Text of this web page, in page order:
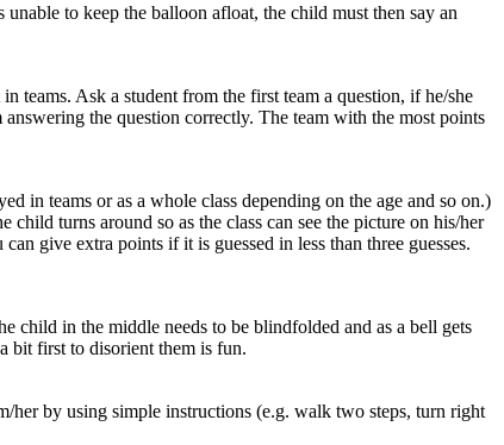
to keep the balloon afloat, the child must then say an
teams. Ask a student from the first team a question, if he/she
the question correctly. The team with the most points
in teams or as a whole class depending on the age and so on.)
turns around so as the class can see the picture on his/her
give extra points if it is guessed in less than three guesses.
child in the middle needs to be blindfolded and as a bell gets
bit first to disorient them is fun.
her by using simple instructions (e.g. walk two steps, turn right